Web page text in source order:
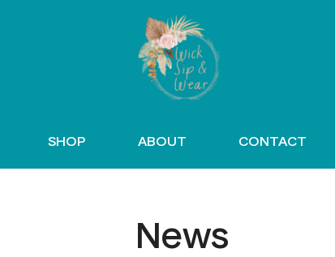
SHOP ABOUT CONTACT
News